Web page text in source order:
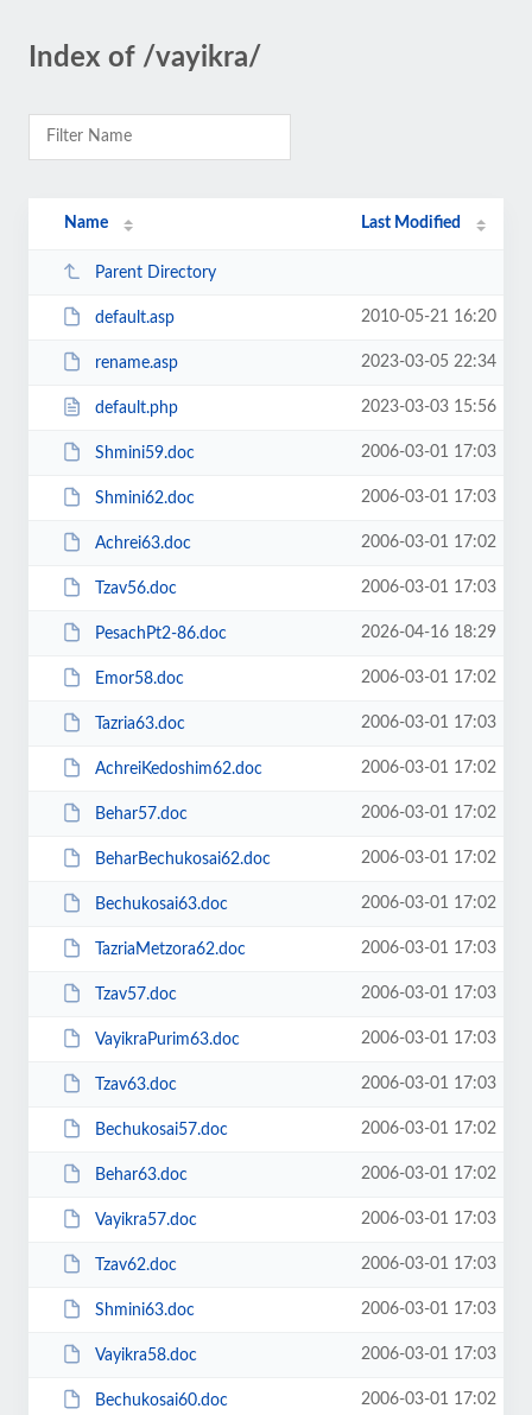
Index of /vayikra/
Name Last Modified
Parent Directory
default.asp 2010-05-21 16:20
rename.asp 2023-03-05 22:34
default.php 2023-03-03 15:56
Shmini59.doc 2006-03-01 17:03
Shmini62.doc 2006-03-01 17:03
Achrei63.doc 2006-03-01 17:02
Tzav56.doc 2006-03-01 17:03
PesachPt2-86.doc 2026-04-16 18:29
Emor58.doc 2006-03-01 17:02
Tazria63.doc 2006-03-01 17:03
AchreiKedoshim62.doc 2006-03-01 17:02
Behar57.doc 2006-03-01 17:02
BeharBechukosai62.doc 2006-03-01 17:02
Bechukosai63.doc 2006-03-01 17:02
TazriaMetzora62.doc 2006-03-01 17:03
Tzav57.doc 2006-03-01 17:03
VayikraPurim63.doc 2006-03-01 17:03
Tzav63.doc 2006-03-01 17:03
Bechukosai57.doc 2006-03-01 17:02
Behar63.doc 2006-03-01 17:02
Vayikra57.doc 2006-03-01 17:03
Tzav62.doc 2006-03-01 17:03
Shmini63.doc 2006-03-01 17:03
Vayikra58.doc 2006-03-01 17:03
Bechukosai60.doc 2006-03-01 17:02